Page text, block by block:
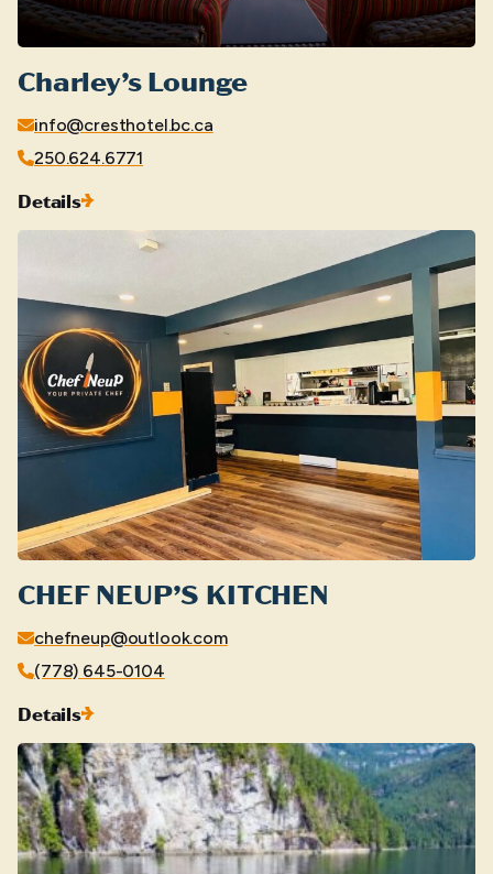
Charley’s Lounge
info@cresthotel.bc.ca
250.624.6771
Details
CHEF NEUP’S KITCHEN
chefneup@outlook.com
(778) 645-0104
Details